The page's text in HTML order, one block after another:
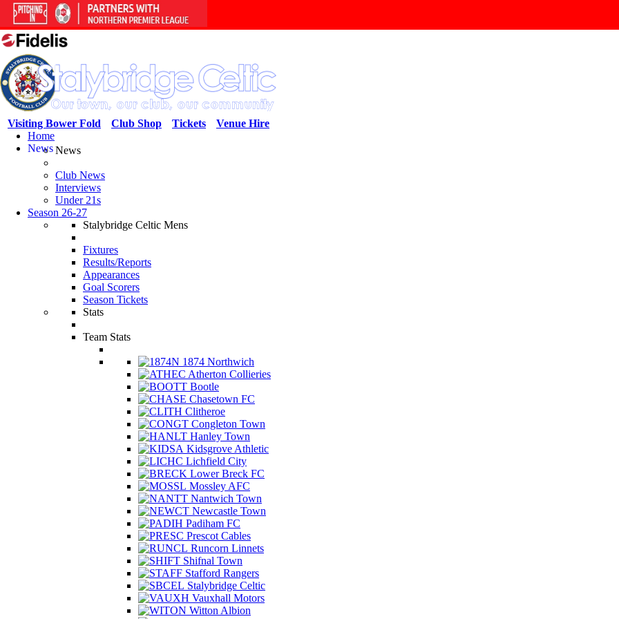
Venue Hire
Tickets
Club Shop
Visiting Bower Fold
Home
NewsNews
Club News
Interviews
Under 21s
Season 26-27
Stalybridge Celtic Mens
Fixtures
Results/Reports
Appearances
Goal Scorers
Season Tickets
Stats
Team Stats
1874 Northwich
Atherton Collieries
Bootle
Chasetown FC
Clitheroe
Congleton Town
Hanley Town
Kidsgrove Athletic
Lichfield City
Lower Breck FC
Mossley AFC
Nantwich Town
Newcastle Town
Padiham FC
Prescot Cables
Runcorn Linnets
Shifnal Town
Stafford Rangers
Stalybridge Celtic
Vauxhall Motors
Witton Albion